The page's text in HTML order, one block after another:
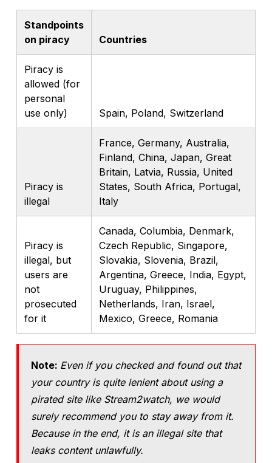
Standpoints
on piracy
Countries
Piracy is
allowed (for
personal
use only)
Spain, Poland, Switzerland
Piracy is
illegal
France, Germany, Australia,
Finland, China, Japan, Great
Britain, Latvia, Russia, United
States, South Africa, Portugal,
Italy
Piracy is
illegal, but
users are
not
prosecuted
for it
Canada, Columbia, Denmark,
Czech Republic, Singapore,
Slovakia, Slovenia, Brazil,
Argentina, Greece, India, Egypt,
Uruguay, Philippines,
Netherlands, Iran, Israel,
Mexico, Greece, Romania
Note: Even if you checked and found out that
your country is quite lenient about using a
pirated site like Stream2watch, we would
surely recommend you to stay away from it.
Because in the end, it is an illegal site that
leaks content unlawfully.